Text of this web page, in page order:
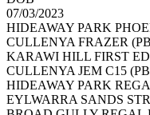
07/03/2023
HIDEAWAY PARK
CULLENYA FRAZER
KARAWI HILL FIRST
CULLENYA JEM C15
HIDEAWAY PARK
EYLWARRA SANDS